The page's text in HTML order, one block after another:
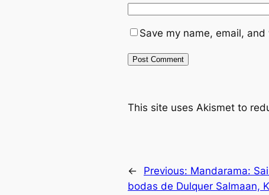
Save my name, email,
This site uses Akismet to
← Previous: Mandarama:
bodas de Dulquer Salmaan,